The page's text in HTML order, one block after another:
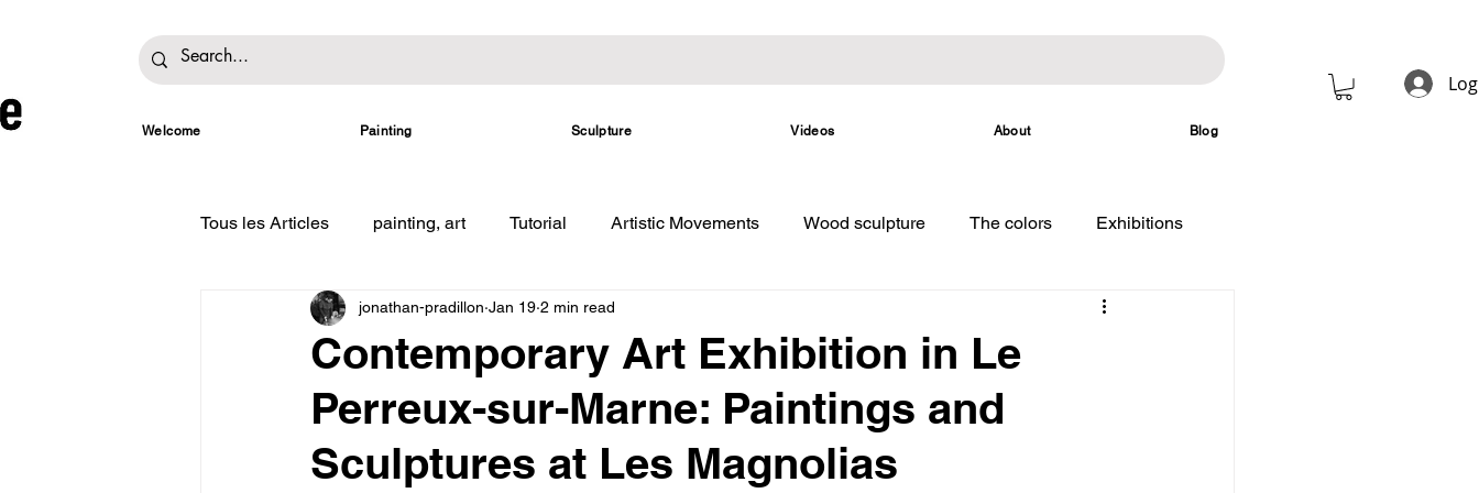
Welcome Painting Sculpture Videos About Blog
Tous les Articles painting, art Tutorial Artistic Movements Wood sculpture The colors Exhibitions
Contemporary Art Exhibition in Le
Perreux-sur-Marne: Paintings and
Sculptures at Les Magnolias
jonathan-pradillon Jan 19 2 min read